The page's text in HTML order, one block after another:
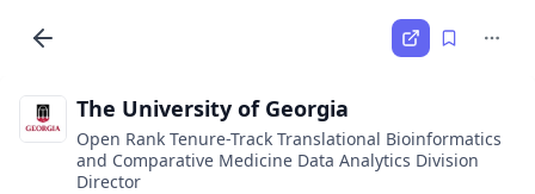
The University of Georgia
Open Rank Tenure-Track Translational Bioinformatics
and Comparative Medicine Data Analytics Division
Director